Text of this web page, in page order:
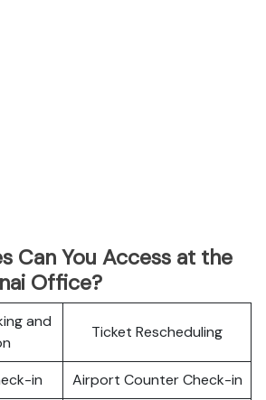
Can You Access at the
Office?
and
Ticket Rescheduling
in
Airport Counter Check-in